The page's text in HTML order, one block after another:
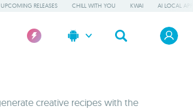
UPCOMING RELEASES CHILL WITH YOU KWAI AI LOCAL
creative recipes with the